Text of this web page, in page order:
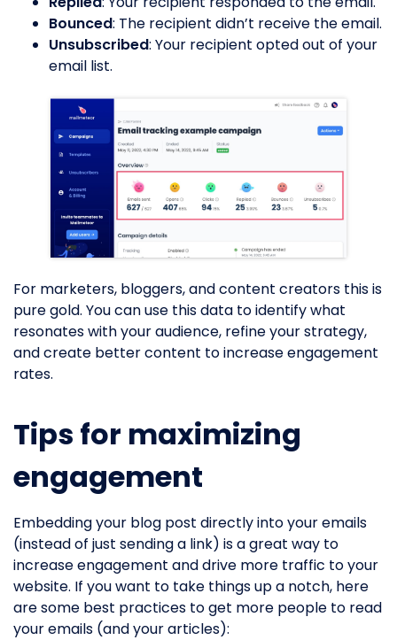
Bounced: The recipient didn’t receive the email.
Unsubscribed: Your recipient opted out of your
email list.
For marketers, bloggers, and content creators this is
pure gold. You can use this data to identify what
resonates with your audience, refine your strategy,
and create better content to increase engagement
rates.
Tips for maximizing
engagement
Embedding your blog post directly into your emails
(instead of just sending a link) is a great way to
increase engagement and drive more traffic to your
website. If you want to take things up a notch, here
are some best practices to get more people to read
your emails (and your articles):